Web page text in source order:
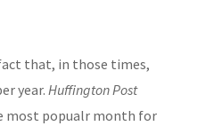
that, in those times,
year. Huffington Post
most popualr month for